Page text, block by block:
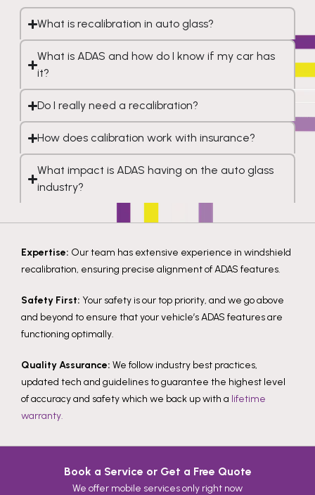
What is recalibration in auto glass?
What is ADAS and how do I know if my car has
it?
Do I really need a recalibration?
How does calibration work with insurance?
What impact is ADAS having on the auto glass
industry?
Expertise: Our team has extensive experience in windshield
recalibration, ensuring precise alignment of ADAS features.
Safety First: Your safety is our top priority, and we go above
and beyond to ensure that your vehicle’s ADAS features are
functioning optimally.
Quality Assurance: We follow industry best practices,
updated tech and guidelines to guarantee the highest level
of accuracy and safety which we back up with a lifetime
warranty.
Book a Service or Get a Free Quote
We offer mobile services only right now